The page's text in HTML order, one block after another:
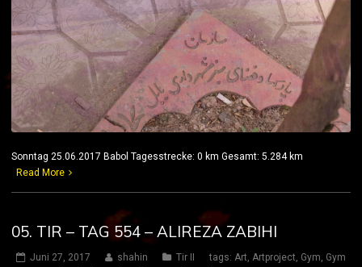
Sonntag 25.06.2017 Babol Tagesstrecke: 0 km Gesamt: 5.284 km
Read More
05. TIR – TAG 554 – ALIREZA ZABIHI
Juni 27, 2017 shahin Tir II tags: Art, Artproject, Gym, Gym